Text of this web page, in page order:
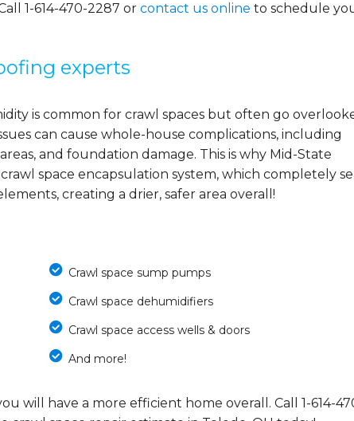
1-614-470-2287 or contact us online to schedule
experts
is common for crawl spaces but often go
can cause whole-house complications, including
and foundation damage. This is why Mid-State
space encapsulation system, which completely
creating a drier, safer area overall!
Crawl space sump pumps
Crawl space dehumidifiers
Crawl space access wells & doors
And more!
will have a more efficient home overall. Call 1-614-